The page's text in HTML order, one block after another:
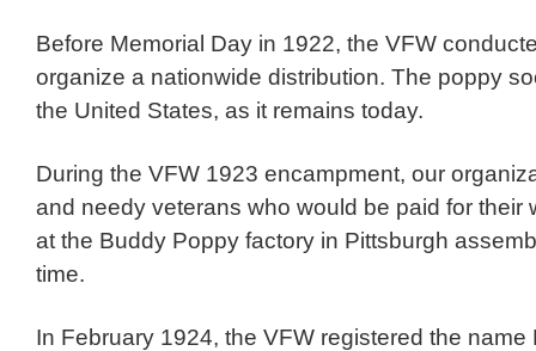
Before Memorial Day in 1922, the VFW
organize a nationwide distribution. The poppy
the United States, as it remains today.
During the VFW 1923 encampment, our
and needy veterans who would be paid for
at the Buddy Poppy factory in Pittsburgh
time.
In February 1924, the VFW registered the